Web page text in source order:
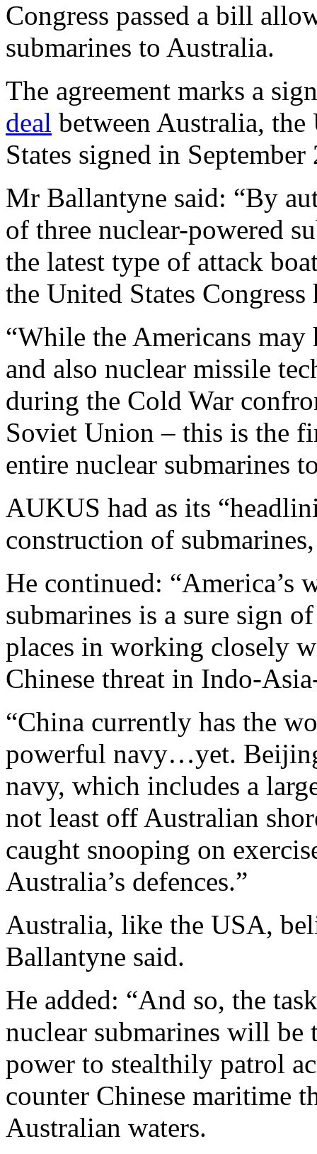
Congress passed a bill
submarines to Australia.
The agreement marks a
deal between Australia,
States signed in September
Mr Ballantyne said: “By
of three nuclear-powered
the latest type of attack
the United States Congress
“While the Americans may
and also nuclear missile
during the Cold War
Soviet Union – this is the
entire nuclear submarines
AUKUS had as its
construction of
He continued: “America’s
submarines is a sure sign
places in working closely
Chinese threat in Indo-
“China currently has the
powerful navy…yet.
navy, which includes a
not least off Australian
caught snooping on
Australia’s defences.”
Australia, like the USA,
Ballantyne said.
He added: “And so, the
nuclear submarines will
power to stealthily patrol
counter Chinese maritime
Australian waters.